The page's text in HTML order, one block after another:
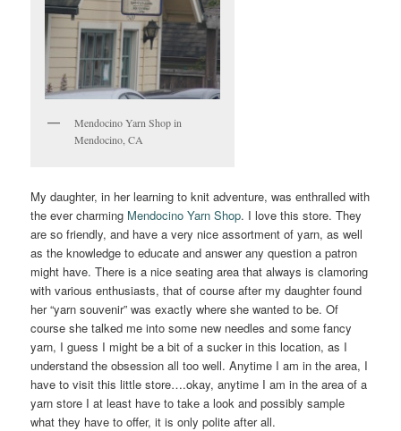
Mendocino Yarn Shop in
Mendocino, CA
My daughter, in her learning to knit adventure, was enthralled with
the ever charming Mendocino Yarn Shop. I love this store. They
are so friendly, and have a very nice assortment of yarn, as well
as the knowledge to educate and answer any question a patron
might have. There is a nice seating area that always is clamoring
with various enthusiasts, that of course after my daughter found
her “yarn souvenir” was exactly where she wanted to be. Of
course she talked me into some new needles and some fancy
yarn, I guess I might be a bit of a sucker in this location, as I
understand the obsession all too well. Anytime I am in the area, I
have to visit this little store….okay, anytime I am in the area of a
yarn store I at least have to take a look and possibly sample
what they have to offer, it is only polite after all.